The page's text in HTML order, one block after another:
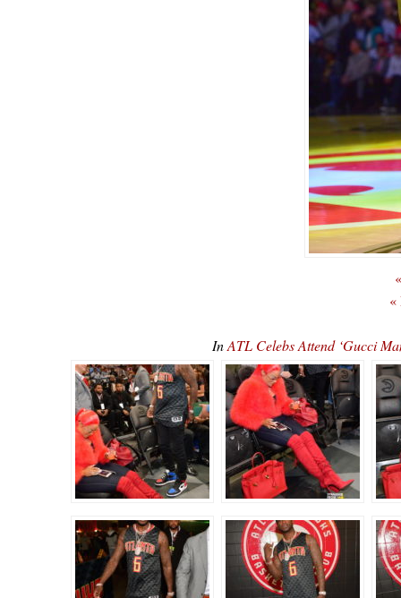
«
InATL Celebs Attend ‘Gucci